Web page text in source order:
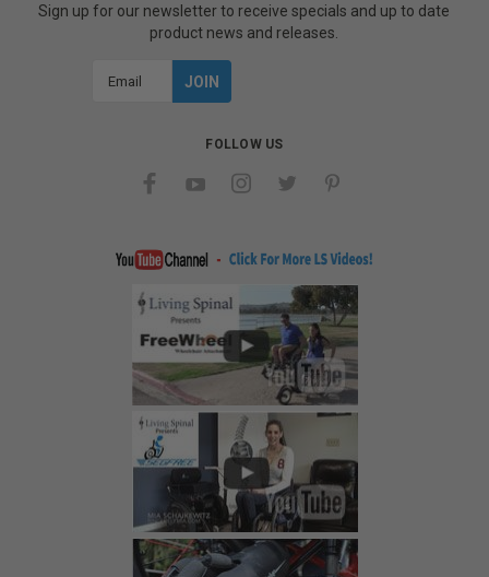
Sign up for our newsletter to receive specials and up to date
product news and releases.
FOLLOW US